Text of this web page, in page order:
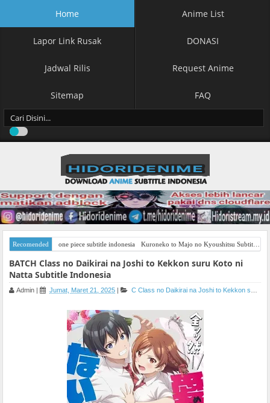
Home Anime List
Lapor Link Rusak DONASI
Jadwal Rilis Request Anime
Sitemap FAQ
Recomended one piece subtitle indonesia Kuroneko to Majo no Kyoushitsu Subtitle Indonesia
BATCH Class no Daikirai na Joshi to Kekkon suru Koto ni
Natta Subtitle Indonesia
Admin | Jumat, Maret 21, 2025 | C Class no Daikirai na Joshi to Kekkon suru Koto ni Natta